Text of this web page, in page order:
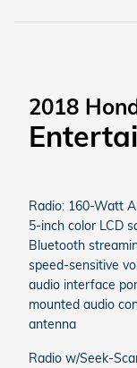
2018
Radio: 160-Watt
5-inch color LCD
Bluetooth
speed-sensitive
audio interface
mounted audio
antenna
Radio w/Seek-